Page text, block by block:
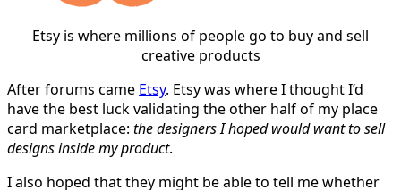
Etsy is where millions of people go to buy and sell
creative products
After forums came Etsy. Etsy was where I thought I’d
have the best luck validating the other half of my place
card marketplace: the designers I hoped would want to sell
designs inside my product.
I also hoped that they might be able to tell me whether